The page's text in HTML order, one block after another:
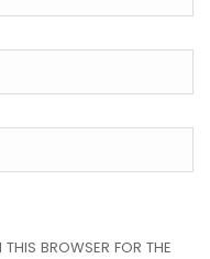
BROWSER FOR THE